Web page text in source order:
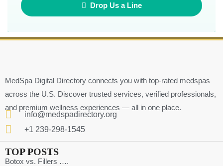
Drop Us a Line
MedSpa Digital Directory connects you with top-rated medspas
across the U.S. Discover trusted services, verified professionals,
and premium wellness experiences — all in one place.
info@medspadirectory.org
+1 239-298-1545
TOP POSTS
Botox vs. Fillers ….